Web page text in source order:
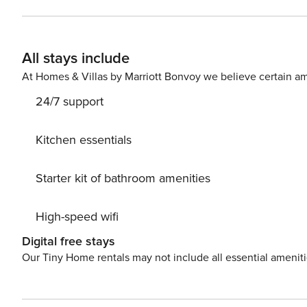
visit. We appreciate your understanding and
archaeological zone, hotels, the beach, the town of
All stays include
At Homes & Villas by Marriott Bonvoy we believe certain
24/7 support
Kitchen essentials
Starter kit of bathroom amenities
High-speed wifi
Digital free stays
Our Tiny Home rentals may not include all essential